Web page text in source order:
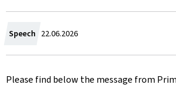
Speech C
r
e
22.06.2026
Please find below the message from